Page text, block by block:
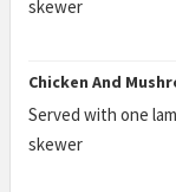
skewer
Chicken And
Served with one
skewer